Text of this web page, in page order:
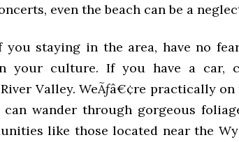
even the beach can be a
you staying in the area, have no
your culture. If you have a car,
Valley. WeÃƒâ€¢re practically
wander through gorgeous
like those located near the